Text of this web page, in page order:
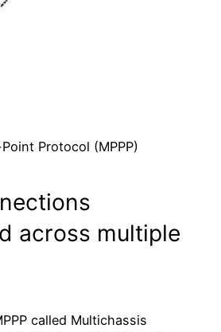
Protocol (MPPP)
across multiple
called Multichassis